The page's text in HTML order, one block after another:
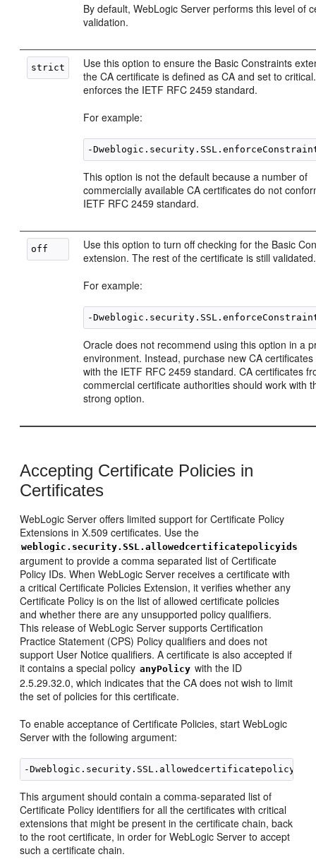
By default, WebLogic Server performs this level of
validation.
Use this option to ensure the Basic Constraints
the CA certificate is defined as CA and set to
enforces the IETF RFC 2459 standard.
For example:
This option is not the default because a number of
commercially available CA certificates do not
IETF RFC 2459 standard.
Use this option to turn off checking for the Basic
extension. The rest of the certificate is still validated.
For example:
Oracle does not recommend using this option in a
environment. Instead, purchase new CA
with the IETF RFC 2459 standard. CA certificates
commercial certificate authorities should work with
strong option.
Accepting Certificate Policies in
Certificates
WebLogic Server offers limited support for Certificate Policy
Extensions in X.509 certificates. Use the
weblogic.security.SSL.allowedcertificatepolicyids
argument to provide a comma separated list of Certificate
Policy IDs. When WebLogic Server receives a certificate with
a critical Certificate Policies Extension, it verifies whether any
Certificate Policy is on the list of allowed certificate policies
and whether there are any unsupported policy qualifiers.
This release of WebLogic Server supports Certification
Practice Statement (CPS) Policy qualifiers and does not
support User Notice qualifiers. A certificate is also accepted if
it contains a special policy anyPolicy with the ID
2.5.29.32.0, which indicates that the CA does not wish to limit
the set of policies for this certificate.
To enable acceptance of Certificate Policies, start WebLogic
Server with the following argument:
This argument should contain a comma-separated list of
Certificate Policy identifiers for all the certificates with critical
extensions that might be present in the certificate chain, back
to the root certificate, in order for WebLogic Server to accept
such a certificate chain.